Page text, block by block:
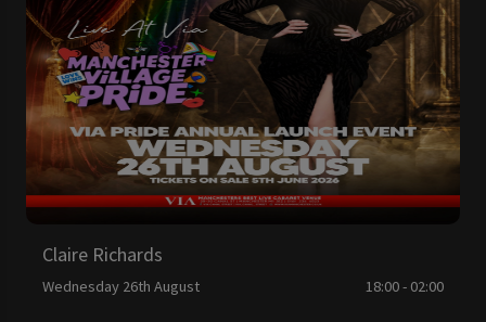
Claire Richards
Wednesday 26th August 18:00 - 02:00